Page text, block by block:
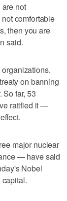
not
comfortable
then you are
said.
on banning
far, 53
ratified it —
major nuclear
— have said
Nobel